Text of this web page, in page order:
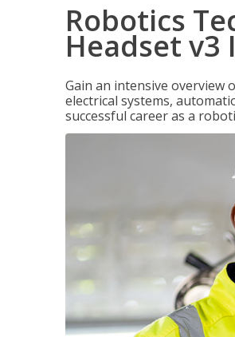
Robotics
Headset v3
Gain an intensive overview
electrical systems,
successful career as a